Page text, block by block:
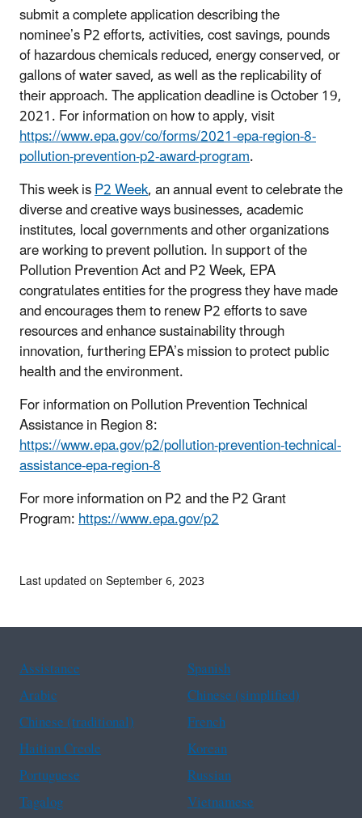
submit a complete application describingthe
nominee’sP2 efforts, activities, cost savings, pounds
of hazardous chemicals reduced, energy conserved, or
gallons of water saved, as well as the replicability of
their approach.The application deadline is October 19,
2021. For information on how to apply, visit
https://www.epa.gov/co/forms/2021-epa-region-8-
pollution-prevention-p2-award-program.
This week isP2 Week, an annual event to celebrate the
diverse and creative ways businesses, academic
institutes, local governments and other organizations
are working to prevent pollution. In support of the
Pollution Prevention Act and P2 Week, EPA
congratulates entities for the progress they have made
and encourages them to renew P2 efforts to save
resources and enhance sustainability through
innovation, furthering EPA’s mission to protect public
health and the environment.
For information on Pollution Prevention Technical
Assistance in Region 8:
https://www.epa.gov/p2/pollution-prevention-technical-
assistance-epa-region-8
For more information on P2 and the P2 Grant
Program:https://www.epa.gov/p2
Last updated on September 6, 2023
Assistance
Spanish
Arabic
Chinese (simplified)
Chinese (traditional)
French
Haitian Creole
Korean
Portuguese
Russian
Tagalog
Vietnamese